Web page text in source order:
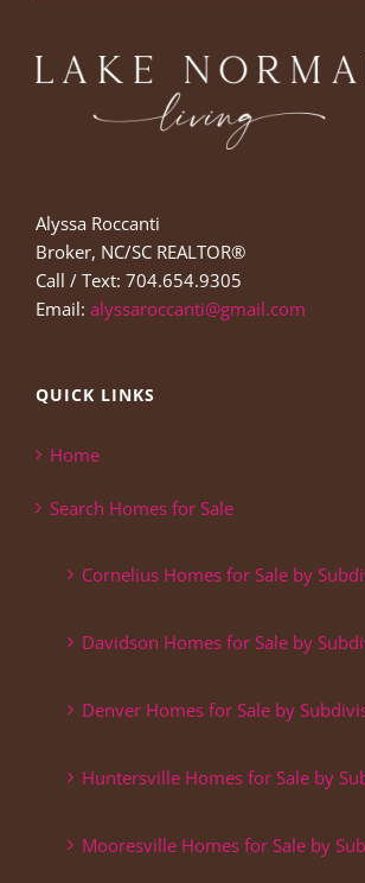
Alyssa Roccanti
Broker, NC/SC REALTOR®
Call / Text: 704.654.9305
Email: alyssaroccanti@gmail.com
QUICK LINKS
Home
Search Homes for Sale
Cornelius Homes for Sale by
Davidson Homes for Sale by
Denver Homes for Sale by
Huntersville Homes for Sale by
Mooresville Homes for Sale by